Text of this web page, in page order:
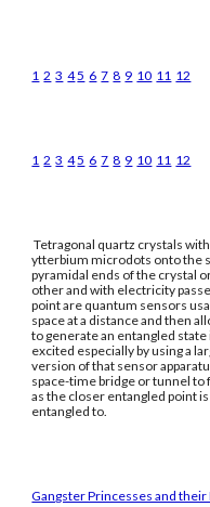
1 2 3 45 6 7 8 9 10 11 12
1 2 3 45 6 7 8 9 10 11 12
Tetragonal quartz crystals
ytterbium microdots onto the
pyramidal ends of the crystal
other and with electricity
point are quantum sensors
space at a distance and then
to generate an entangled
excited especially by using a
version of that sensor
space-time bridge or tunnel
as the closer entangled point
entangled to.
Gangster Princesses and